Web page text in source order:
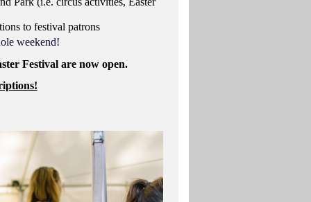
to festival patrons
weekend!
Festival are now open.